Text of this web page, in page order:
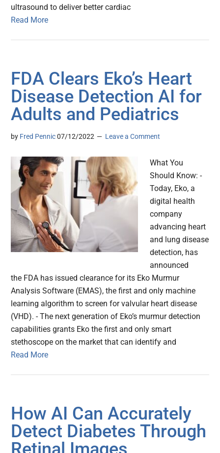
ultrasound to deliver better cardiac
Read More
FDA Clears Eko’s Heart
Disease Detection AI for
Adults and Pediatrics
by Fred Pennic 07/12/2022 Leave a Comment
What You
Should Know: -
Today, Eko, a
digital health
company
advancing heart
and lung disease
detection, has
announced
the FDA has issued clearance for its Eko Murmur
Analysis Software (EMAS), the first and only machine
learning algorithm to screen for valvular heart disease
(VHD). - The next generation of Eko’s murmur detection
capabilities grants Eko the first and only smart
stethoscope on the market that can identify and
Read More
How AI Can Accurately
Detect Diabetes Through